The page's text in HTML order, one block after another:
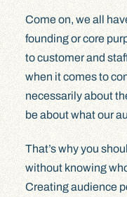
Come on, we all
founding or core
to customer and
when it comes to
necessarily about
be about what our
That’s why you
without knowing
Creating audience